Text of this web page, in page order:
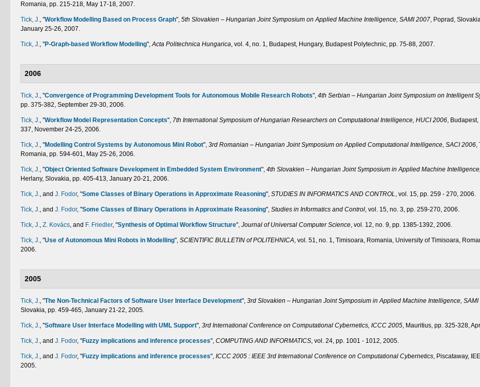
Romania, pp. 215-218, May 17-18, 2007.
Tick, J., "Workflow Modelling Based on Process Graph", 5th Slovakien – Hungarian Joint Symposium on Applied Machine Intelligence, SAMI 2007, Poprad,
January 25-26, 2007.
Tick, J., "P-Graph-based Workflow Modelling",Acta Politechnica Hungarica, vol. 4, no. 1, Budapest, Hungary, Budapest Polytechnic, pp. 75-88, 2007.
2006
Tick, J., "Convergence of Programming Development Tools for Autonomous Mobile Research Robots", 4th Serbian – Hungarian Joint Symposium on Intelligent
pp. 375-382, September 29-30, 2006.
Tick, J., "Workflow Model Representation Concepts", 7th International Symposium of Hungarian Researchers on Computational Intelligence, HUCI 2006,
337, November 24-25, 2006.
Tick, J., "Modelling Control Systems by Autonomous Mini Robot", 3rd Romanian – Hungarian Joint Symposium on Applied Computational Intelligence, SACI 2006,
Romania, pp. 594-601, May 25-26, 2006.
Tick, J., "Object Oriented Software Development in Embedded System Environment", 4th Slovakien – Hungarian Joint Symposium in Applied Machine
Herlany, Slovakia, pp. 405-413, January 20-21, 2006.
Tick, J., and J. Fodor, "Some Classes of Binary Operations in Approximate Reasoning", STUDIES IN INFORMATICS AND CONTROL, vol. 15, pp. 259 - 270, 2006.
Tick, J., and J. Fodor, "Some Classes of Binary Operations in Approximate Reasoning", Studies in Informatics and Control, vol. 15, no. 3, pp. 259-270, 2006.
Tick, J., Z. Kovács, and F. Friedler, "Synthesis of Optimal Workflow Structure", Journal of Universal Computer Science, vol. 12, no. 9, pp. 1385-1392, 2006.
Tick, J., "Use of Autonomous Mini Robots in Modelling", SCIENTIFIC BULLETIN of POLITEHNICA, vol. 51, no. 1, Timisoara, Romania, University of Timisoara,
2006.
2005
Tick, J. "The Non-Technical Factors of Software User Interface Development", 3rd Slovakien – Hungarian Joint Symposium in Applied Machine Intelligence, SAMI
Slovakia, pp. 459-465, January 21-22, 2005.
Tick, J. "Software User Interface Modelling with UML Support", 3rd International Conference on Computational Cybernetics, ICCC 2005 , Mauritius, pp. 325-328,
Tick, J. , and J. Fodor, "Fuzzy implications and inference processes", COMPUTING AND INFORMATICS , vol. 24, pp. 1001 - 1012, 2005.
Tick, J. , and J. Fodor, "Fuzzy implications and inference processes", ICCC 2005 : IEEE 3rd International Conference on Computational Cybernetics , Piscataway,
2005.